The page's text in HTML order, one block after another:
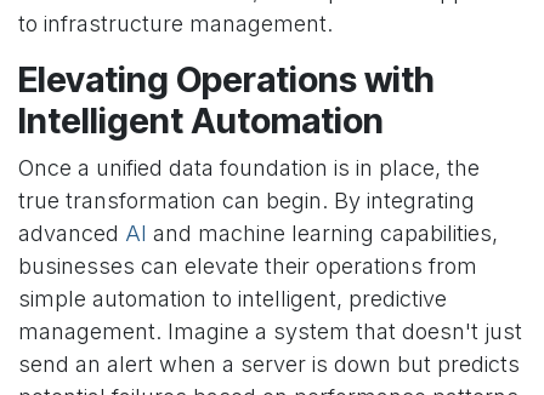
to infrastructure management.
Elevating Operations with
Intelligent Automation
Once a unified data foundation is in place, the
true transformation can begin. By integrating
advanced AI and machine learning capabilities,
businesses can elevate their operations from
simple automation to intelligent, predictive
management. Imagine a system that doesn't just
send an alert when a server is down but predicts